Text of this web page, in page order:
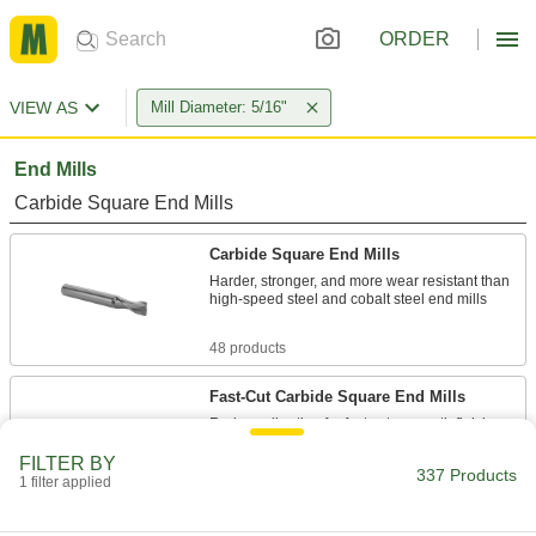
ORDER
VIEW AS Mill Diameter: 5/16"
End Mills
Carbide Square End Mills
Carbide Square End Mills
Harder, stronger, and more wear resistant than
high-speed steel and cobalt steel end mills
48 products
Fast-Cut Carbide Square End Mills
Reduce vibration for fast cuts, smooth finishes,
FILTER BY
1 filter applied 337 Products